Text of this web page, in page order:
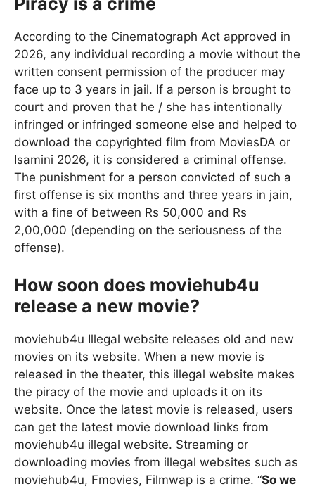
According to the Cinematograph Act approved in
2026, any individual recording a movie without the
written consent permission of the producer may
face up to 3 years in jail. If a person is brought to
court and proven that he / she has intentionally
infringed or infringed someone else and helped to
download the copyrighted film from MoviesDA or
Isamini 2026, it is considered a criminal offense.
The punishment for a person convicted of such a
first offense is six months and three years in jain,
with a fine of between Rs 50,000 and Rs
2,00,000 (depending on the seriousness of the
offense).
How soon does moviehub4u
release a new movie?
moviehub4u Illegal website releases old and new
movies on its website. When a new movie is
released in the theater, this illegal website makes
the piracy of the movie and uploads it on its
website. Once the latest movie is released, users
can get the latest movie download links from
moviehub4u illegal website. Streaming or
downloading movies from illegal websites such as
moviehub4u, Fmovies, Filmwap is a crime. “So we